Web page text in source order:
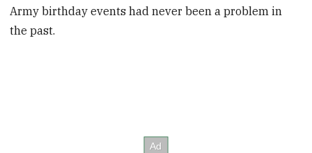
Army birthday events had never been a problem in
the past.